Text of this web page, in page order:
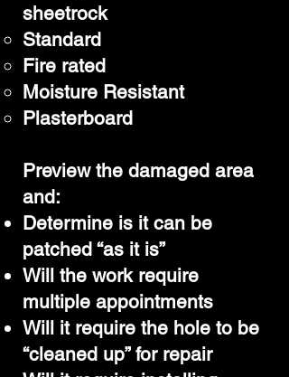
sheetrock
Standard
Fire rated
Moisture Resistant
Plasterboard
Preview the damaged area
and:
Determine is it can be
patched “as it is”
Will the work require
multiple appointments
Will it require the hole to be
“cleaned up” for repair